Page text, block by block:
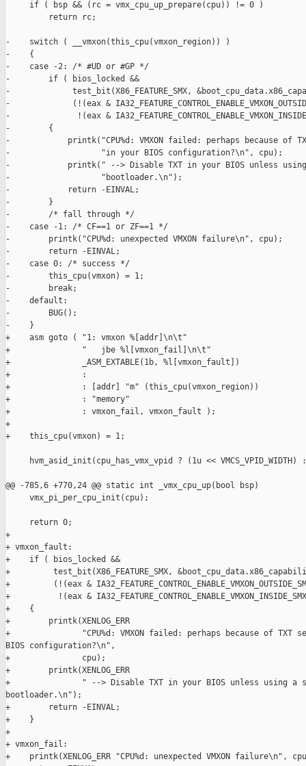
     if ( bsp && (rc = vmx_cpu_up_prepare(cpu)) != 0 )
         return rc;
-    switch ( __vmxon(this_cpu(vmxon_region)) )
-    {
-    case -2: /* #UD or #GP */
-        if ( bios_locked &&
-             test_bit(X86_FEATURE_SMX,
-             (!(eax &
-              !(eax &
-        {
-            printk("CPU%d: VMXON failed: perhaps because of
-                   "in your BIOS configuration?\n", cpu);
-            printk(" --> Disable TXT in your BIOS unless
-                   "bootloader.\n");
-            return -EINVAL;
-        }
-        /* fall through */
-    case -1: /* CF==1 or ZF==1 */
-        printk("CPU%d: unexpected VMXON failure\n", cpu);
-        return -EINVAL;
-    case 0: /* success */
-        this_cpu(vmxon) = 1;
-        break;
-    default:
-        BUG();
-    }
+    asm goto ( "1: vmxon %[addr]\n\t"
+               "   jbe %l[vmxon_fail]\n\t"
+               _ASM_EXTABLE(1b, %l[vmxon_fault])
+               :
+               : [addr] "m" (this_cpu(vmxon_region))
+               : "memory"
+               : vmxon_fail, vmxon_fault );
+
+    this_cpu(vmxon) = 1;
hvm_asid_init(cpu_has_vmx_vpid ? (1u << VMCS_VPID_WIDTH)
@@ -785,6 +770,24 @@ static int _vmx_cpu_up(bool bsp)
     vmx_pi_per_cpu_init(cpu);
     return 0;
+
+ vmxon_fault:
+    if ( bios_locked &&
+         test_bit(X86_FEATURE_SMX,
+         (!(eax &
+          !(eax &
+    {
+        printk(XENLOG_ERR
+               "CPU%d: VMXON failed: perhaps because of TXT
BIOS configuration?\n",
+               cpu);
+        printk(XENLOG_ERR
+               " --> Disable TXT in your BIOS unless using a
bootloader.\n");
+        return -EINVAL;
+    }
+
+ vmxon_fail:
+    printk(XENLOG_ERR "CPU%d: unexpected VMXON failure\n",